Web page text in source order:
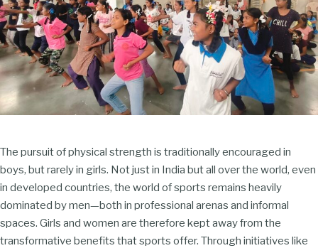
The pursuit of physical strength is traditionally encouraged in
boys, but rarely in girls. Not just in India but all over the world, even
in developed countries, the world of sports remains heavily
dominated by men—both in professional arenas and informal
spaces. Girls and women are therefore kept away from the
transformative benefits that sports offer. Through initiatives like